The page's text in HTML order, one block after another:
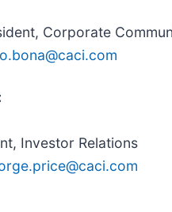
Corporate
Investor Relations